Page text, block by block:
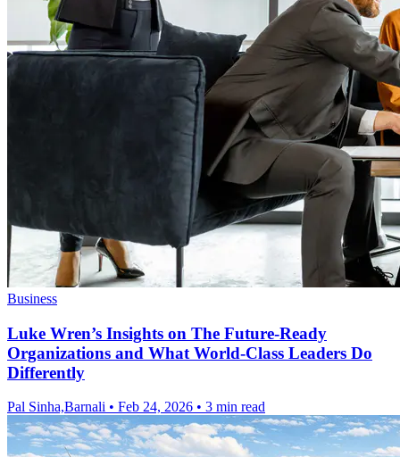
Business
Luke Wren’s Insights on The Future-Ready
Organizations and What World-Class Leaders Do
Differently
Pal Sinha,Barnali • Feb 24, 2026 • 3 min read